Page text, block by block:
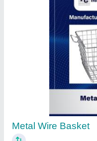
Sliding mesh door